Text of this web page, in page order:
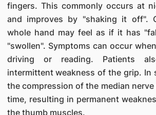
fingers. This commonly occurs at
and improves by "shaking it off".
whole hand may feel as if it has
"swollen". Symptoms can occur
driving or reading. Patients
intermittent weakness of the grip. In
the compression of the median
time, resulting in permanent
the thumb muscles.